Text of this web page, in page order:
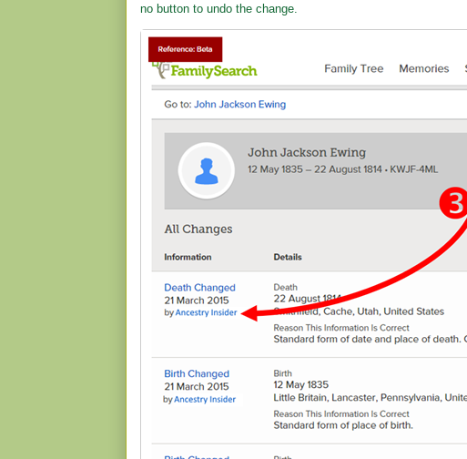
no button to undo the change.